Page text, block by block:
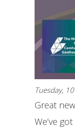
Tuesday,
Great
We’ve